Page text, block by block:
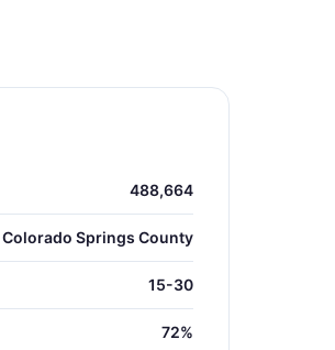
488,664
Colorado Springs County
15-30
72%